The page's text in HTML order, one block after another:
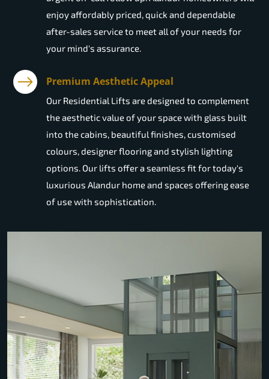
enjoy affordably priced, quick and dependable
after-sales service to meet all of your needs for
your mind's assurance.
Premium Aesthetic Appeal
Our Residential Lifts are designed to complement
the aesthetic value of your space with glass built
into the cabins, beautiful finishes, customised
colours, designer flooring and stylish lighting
options. Our lifts offer a seamless fit for today's
luxurious Alandur home and spaces offering ease
of use with sophistication.